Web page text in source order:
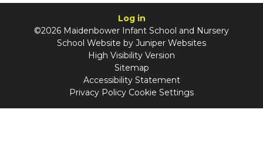
Log in
©2026 Maidenbower Infant School and Nursery
School Website by Juniper Websites
High Visibility Version
Sitemap
Accessibility Statement
Privacy Policy Cookie Settings